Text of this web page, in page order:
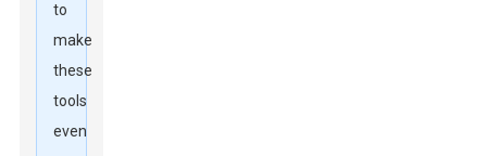
to
make
these
tools
even